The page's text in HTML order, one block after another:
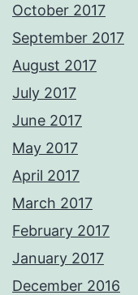
October 2017
September 2017
August 2017
July 2017
June 2017
May 2017
April 2017
March 2017
February 2017
January 2017
December 2016